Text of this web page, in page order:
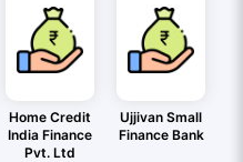
Home Credit
India Finance
Pvt. Ltd
Ujjivan Small
Finance Bank